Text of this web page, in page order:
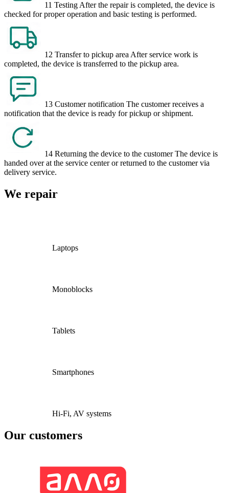
11 Testing After the repair is completed, the device is
checked for proper operation and basic testing is performed.
12 Transfer to pickup area After service work is
completed, the device is transferred to the pickup area.
13 Customer notification The customer receives a
notification that the device is ready for pickup or shipment.
14 Returning the device to the customer The device is
handed over at the service center or returned to the customer via
delivery service.
We repair
Laptops
Monoblocks
Tablets
Smartphones
Hi-Fi, AV systems
Our customers